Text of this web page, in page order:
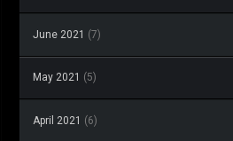
June 2021 (7)
May 2021 (5)
April 2021 (6)